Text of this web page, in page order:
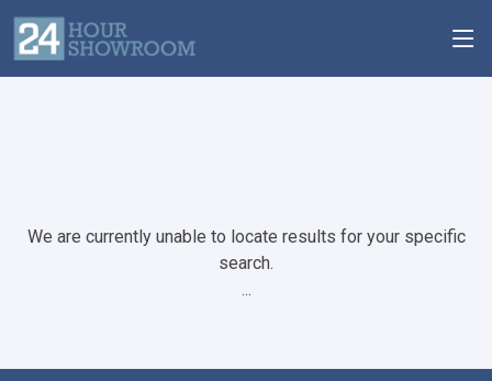
We are currently unable to locate results for your specific
search.
...